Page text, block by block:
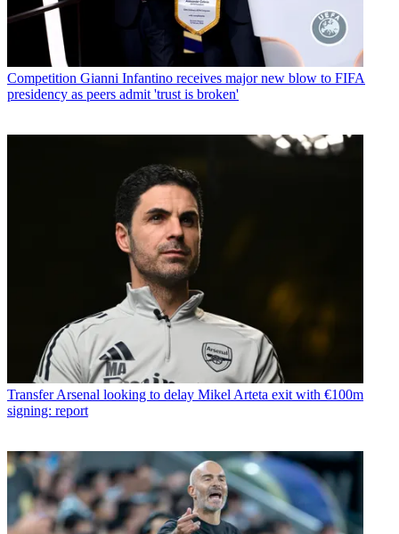
Competition Gianni Infantino receives major new blow to FIFA
presidency as peers admit 'trust is broken'
Transfer Arsenal looking to delay Mikel Arteta exit with €100m
signing: report